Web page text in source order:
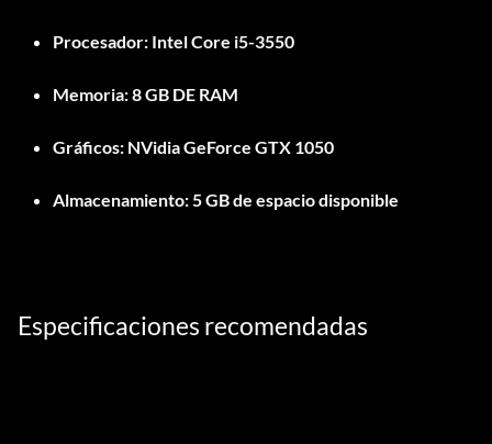
Procesador: Intel Core i5-3550
Memoria:8 GB DE RAM
Gráficos: NVidia GeForce GTX 1050
Almacenamiento:5 GB de espacio disponible
Especificaciones recomendadas